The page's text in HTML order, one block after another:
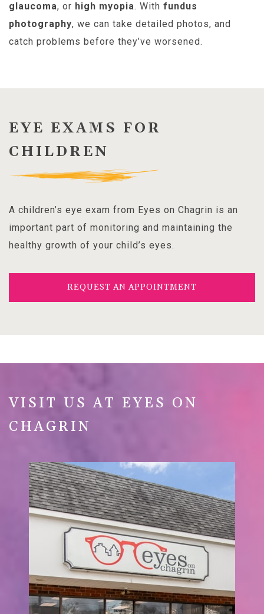
glaucoma, or high myopia. With fundus
photography, we can take detailed photos, and
catch problems before they’ve worsened.
EYE EXAMS FOR
CHILDREN
A children’s eye exam from Eyes on Chagrin is an
important part of monitoring and maintaining the
healthy growth of your child’s eyes.
REQUEST AN APPOINTMENT
VISIT US AT EYES ON
CHAGRIN